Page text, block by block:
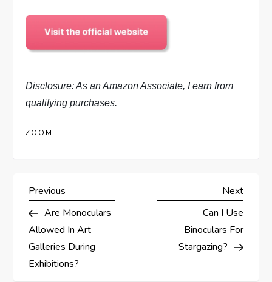
Disclosure: As an Amazon Associate, I earn from
qualifying purchases.
ZOOM
P
o
s
Previous
Post
Previous
Are Monoculars
Allowed In Art
Galleries During
Exhibitions?
Next
Next
Can I Use
Binoculars For
Stargazing?